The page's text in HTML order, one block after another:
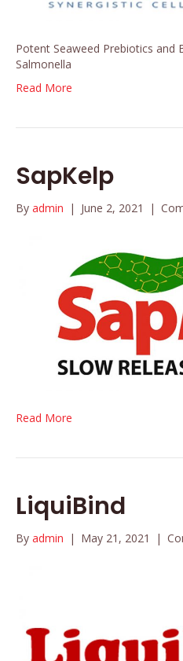
Potent Seaweed Prebiotics and
Salmonella
Read More
SapKelp
By admin | June 2, 2021 |
Read More
LiquiBind
By admin | May 21, 2021 |